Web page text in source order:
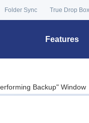
Folder Sync True Drop Box
Features
Backup" Window